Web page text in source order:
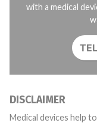
with a medical
DISCLAIMER
Medical devices help